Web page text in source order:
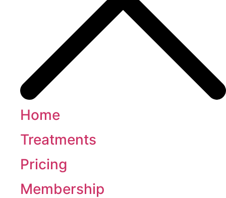
Home
Treatments
Pricing
Membership